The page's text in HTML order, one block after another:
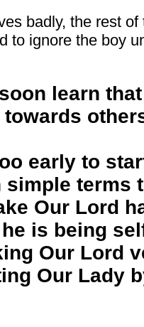
badly, the rest
to ignore the boy
learn
early to
terms
Our Lord
is being
Our Lord
Our Lady